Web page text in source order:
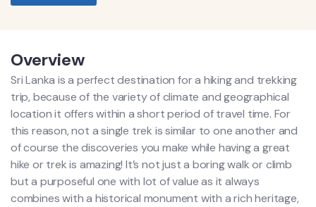
Overview
Sri Lanka is a perfect destination for a hiking and trekking
trip, because of the variety of climate and geographical
location it offers within a short period of travel time. For
this reason, not a single trek is similar to one another and
of course the discoveries you make while having a great
hike or trek is amazing! It’s not just a boring walk or climb
but a purposeful one with lot of value as it always
combines with a historical monument with a rich heritage,